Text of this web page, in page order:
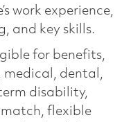
work experience,
and key skills.
for benefits,
dental,
disability,
flexible